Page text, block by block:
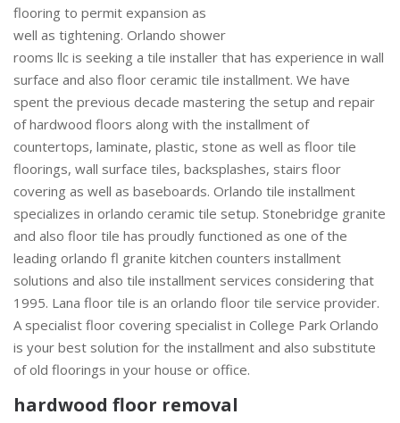
flooring to permit expansion as
well as tightening. Orlando shower
rooms llc is seeking a tile installer that has experience in wall
surface and also floor ceramic tile installment. We have
spent the previous decade mastering the setup and repair
of hardwood floors along with the installment of
countertops, laminate, plastic, stone as well as floor tile
floorings, wall surface tiles, backsplashes, stairs floor
covering as well as baseboards. Orlando tile installment
specializes in orlando ceramic tile setup. Stonebridge granite
and also floor tile has proudly functioned as one of the
leading orlando fl granite kitchen counters installment
solutions and also tile installment services considering that
1995. Lana floor tile is an orlando floor tile service provider.
A specialist floor covering specialist in College Park Orlando
is your best solution for the installment and also substitute
of old floorings in your house or office.
hardwood floor removal